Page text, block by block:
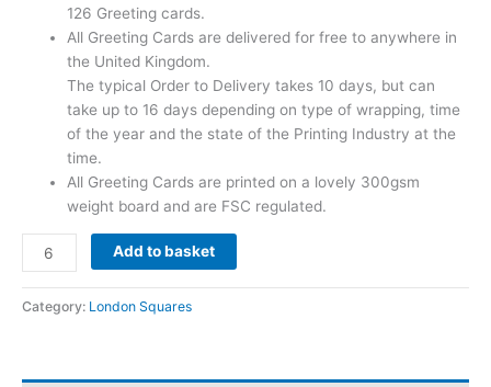
126 Greeting cards.
All Greeting Cards are delivered for free to anywhere in
the United Kingdom.
The typical Order to Delivery takes 10 days, but can
take up to 16 days depending on type of wrapping, time
of the year and the state of the Printing Industry at the
time.
All Greeting Cards are printed on a lovely 300gsm
weight board and are FSC regulated.
Add to basket
Category: London Squares